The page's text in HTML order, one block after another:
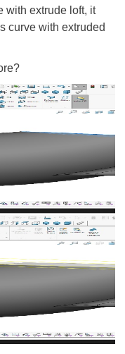
with extrude loft, it
curve with extruded